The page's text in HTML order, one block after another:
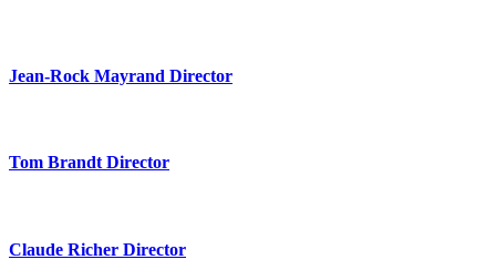
Jean-Rock Mayrand Director
Tom Brandt Director
Claude Richer Director